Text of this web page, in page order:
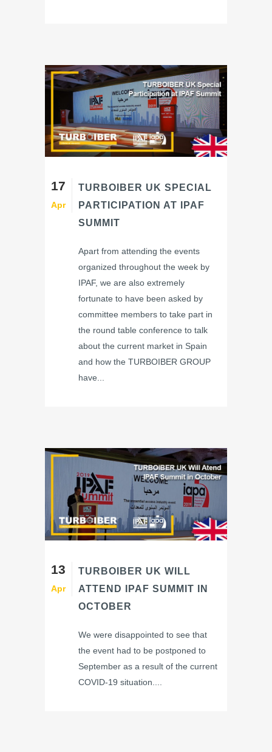
17
Apr
TURBOIBER UK SPECIAL
PARTICIPATION AT IPAF
SUMMIT
Apart from attending the events
organized throughout the week by
IPAF, we are also extremely
fortunate to have been asked by
committee members to take part in
the round table conference to talk
about the current market in Spain
and how the TURBOIBER GROUP
have...
13
Apr
TURBOIBER UK WILL
ATTEND IPAF SUMMIT IN
OCTOBER
We were disappointed to see that
the event had to be postponed to
September as a result of the current
COVID-19 situation....